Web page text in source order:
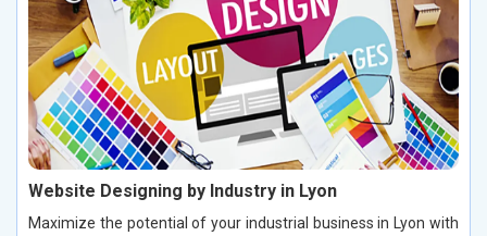
Website Designing by Industry in Lyon
Maximize the potential of your industrial business in Lyon with